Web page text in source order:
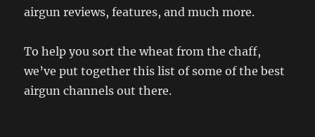
airgun reviews, features, and much more.
To help you sort the wheat from the chaff,
we’ve put together this list of some of the best
airgun channels out there.